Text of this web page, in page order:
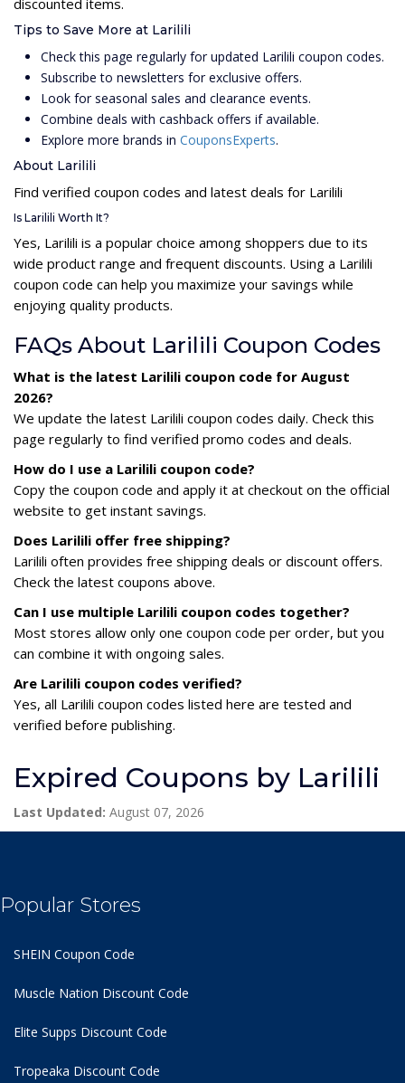
Tips to Save More at Larilili
Check this page regularly for updated Larilili coupon codes.
Subscribe to newsletters for exclusive offers.
Look for seasonal sales and clearance events.
Combine deals with cashback offers if available.
Explore more brands in CouponsExperts.
About Larilili
Find verified coupon codes and latest deals for Larilili
Is Larilili Worth It?
Yes, Larilili is a popular choice among shoppers due to its
wide product range and frequent discounts. Using a Larilili
coupon code can help you maximize your savings while
enjoying quality products.
FAQs About Larilili Coupon Codes
What is the latest Larilili coupon code for August
2026?
We update the latest Larilili coupon codes daily. Check this
page regularly to find verified promo codes and deals.
How do I use a Larilili coupon code?
Copy the coupon code and apply it at checkout on the official
website to get instant savings.
Does Larilili offer free shipping?
Larilili often provides free shipping deals or discount offers.
Check the latest coupons above.
Can I use multiple Larilili coupon codes together?
Most stores allow only one coupon code per order, but you
can combine it with ongoing sales.
Are Larilili coupon codes verified?
Yes, all Larilili coupon codes listed here are tested and
verified before publishing.
Expired Coupons by Larilili
Last Updated: August 07, 2026
Popular Stores
SHEIN Coupon Code
Muscle Nation Discount Code
Elite Supps Discount Code
Tropeaka Discount Code